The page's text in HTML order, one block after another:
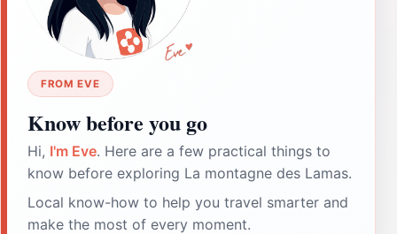
FROM EVE
Know before you go
Hi, I'm Eve. Here are a few practical things to
know before exploring La montagne des Lamas.
Local know-how to help you travel smarter and
make the most of every moment.